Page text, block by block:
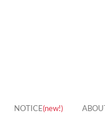
NOTICE(new!)